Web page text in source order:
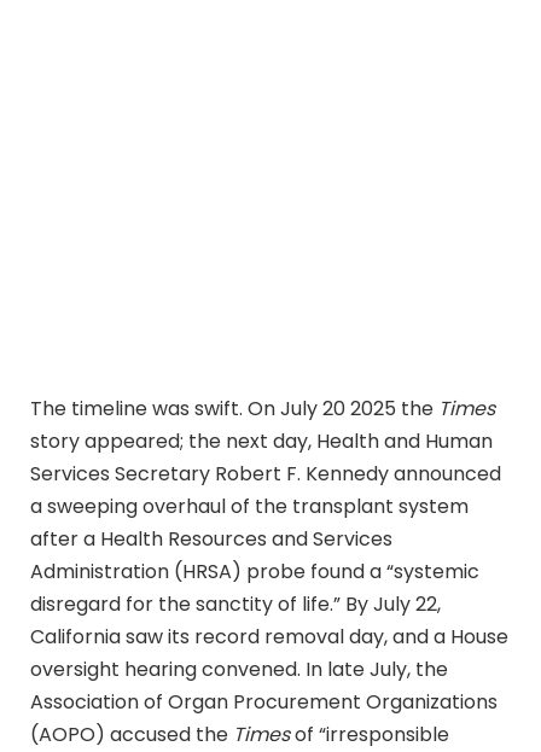
The timeline was swift. On July 20 2025 the Times
story appeared; the next day, Health and Human
Services Secretary Robert F. Kennedy announced
a sweeping overhaul of the transplant system
after a Health Resources and Services
Administration (HRSA) probe found a “systemic
disregard for the sanctity of life.” By July 22,
California saw its record removal day, and a House
oversight hearing convened. In late July, the
Association of Organ Procurement Organizations
(AOPO) accused the Timesof “irresponsible